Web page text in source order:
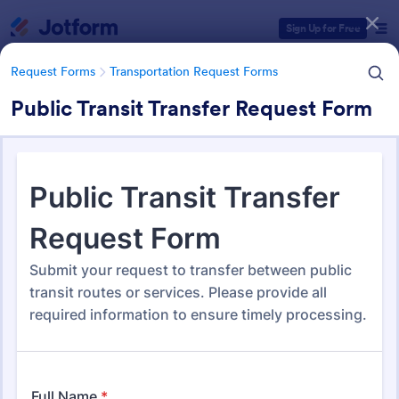
Sign Up for Free
Request Forms Transportation Request Forms
Public Transit Transfer Request Form
Request Forms Transportation Request Forms
Transportation Request Forms
Form Templates Categories